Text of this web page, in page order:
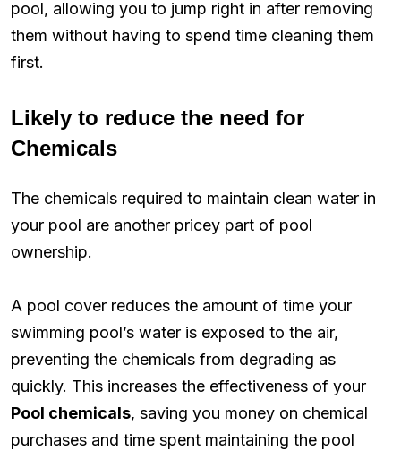
pool, allowing you to jump right in after removing
them without having to spend time cleaning them
first.
Likely to reduce the need for
Chemicals
The chemicals required to maintain clean water in
your pool are another pricey part of pool
ownership.
A pool cover reduces the amount of time your
swimming pool’s water is exposed to the air,
preventing the chemicals from degrading as
quickly. This increases the effectiveness of your
Pool chemicals, saving you money on chemical
purchases and time spent maintaining the pool